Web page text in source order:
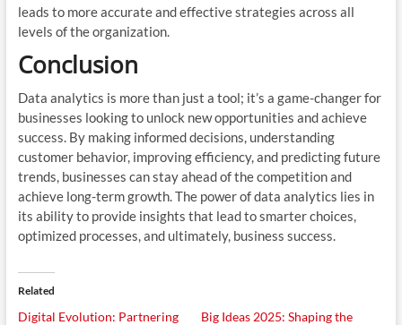
leads to more accurate and effective strategies across all
levels of the organization.
Conclusion
Data analytics is more than just a tool; it’s a game-changer for
businesses looking to unlock new opportunities and achieve
success. By making informed decisions, understanding
customer behavior, improving efficiency, and predicting future
trends, businesses can stay ahead of the competition and
achieve long-term growth. The power of data analytics lies in
its ability to provide insights that lead to smarter choices,
optimized processes, and ultimately, business success.
Related
Digital Evolution: Partnering
Big Ideas 2025: Shaping the